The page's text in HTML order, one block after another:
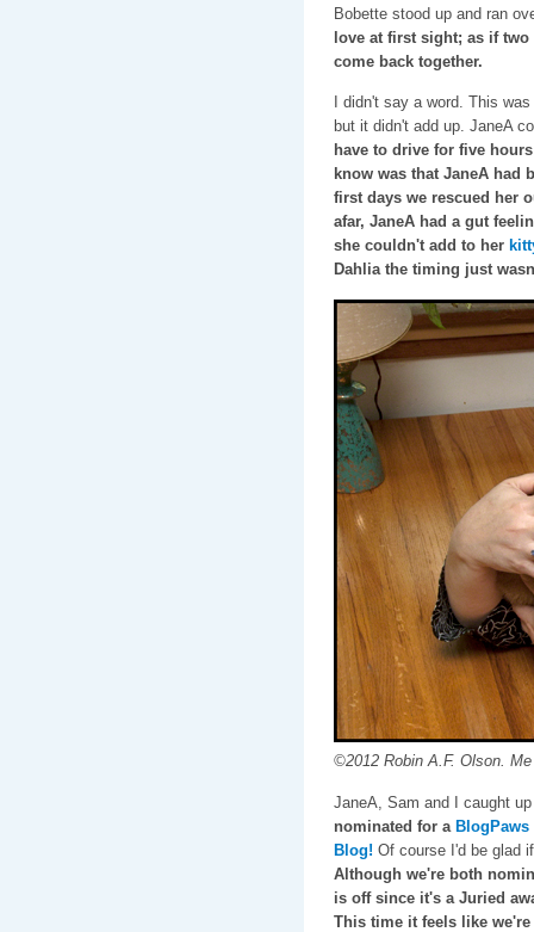
Bobette stood up and ran
love at first sight; as if
come back together.
I didn't say a word. This
but it didn't add up. JaneA
have to drive for five
know was that JaneA had
first days we rescued her
afar, JaneA had a gut
she couldn't add to her
Dahlia the timing just
©2012 Robin A.F. Olson.
JaneA, Sam and I caught
nominated for a BlogPaws
Blog! Of course I'd be glad
Although we're both
is off since it's a Juried
This time it feels like